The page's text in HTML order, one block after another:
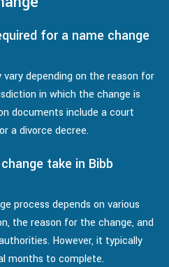
for a name change
depending on the reason for
in which the change is
documents include a court
a divorce decree.
take in Bibb
process depends on various
the reason for the change, and
However, it typically
months to complete.